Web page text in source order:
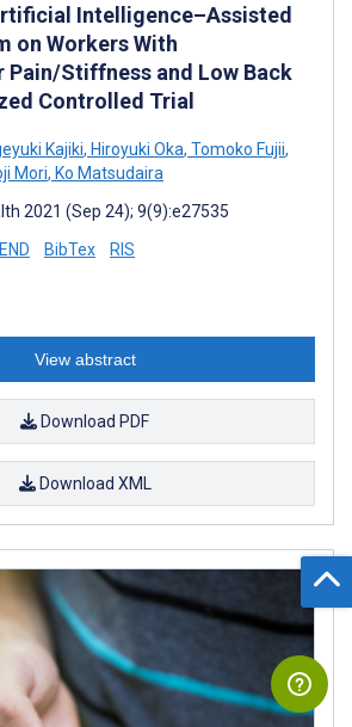
Intelligence–Assisted
on Workers With
Pain/Stiffness and Low Back
Controlled Trial
Kajiki, Hiroyuki Oka, Tomoko Fujii,
Mori, Ko Matsudaira
2021 (Sep 24); 9(9):e27535
END BibTex RIS
View abstract
Download PDF
Download XML